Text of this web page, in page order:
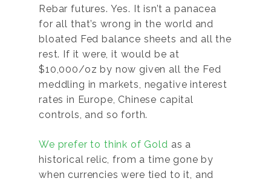
Rebar futures. Yes. It isn’t a panacea
for all that’s wrong in the world and
bloated Fed balance sheets and all the
rest. If it were, it would be at
$10,000/oz by now given all the Fed
meddling in markets, negative interest
rates in Europe, Chinese capital
controls, and so forth.
We prefer to think of Gold as a
historical relic, from a time gone by
when currencies were tied to it, and